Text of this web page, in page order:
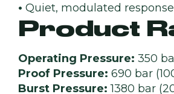
• Quiet, modulated
Product
Operating Pressure: 350
Proof Pressure: 690 bar
Burst Pressure:1380 bar